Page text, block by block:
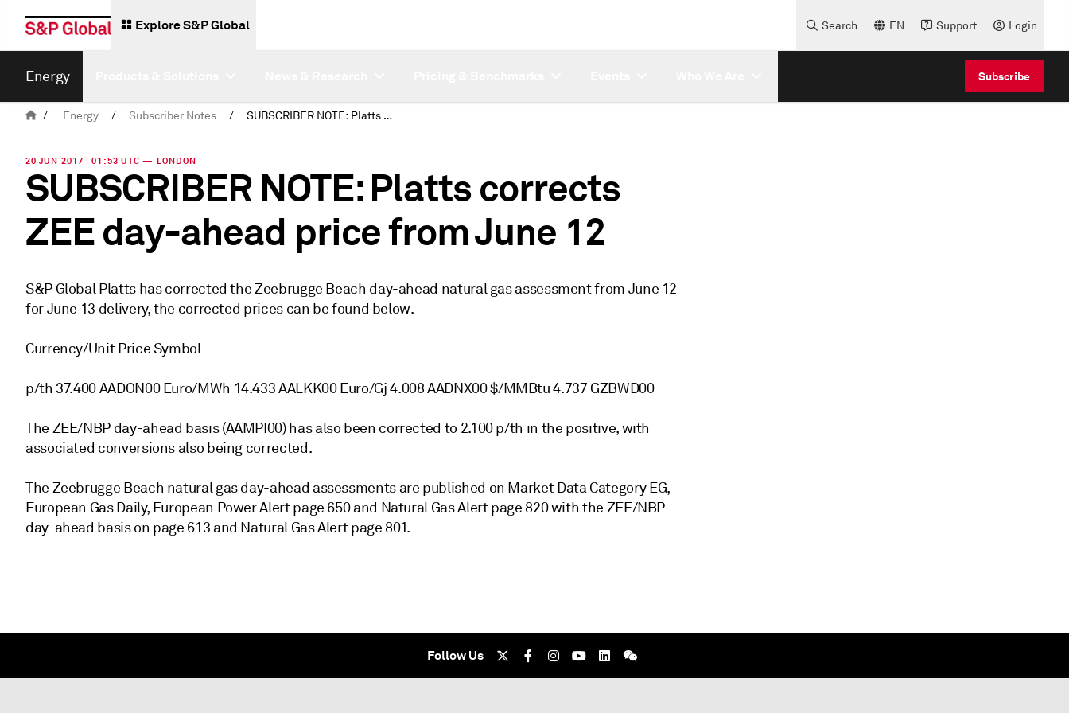
Explore S&P Global Search EN Support Login
Energy Subscribe
/ Energy / Subscriber Notes / SUBSCRIBER NOTE: Platts corrects ZEE day-ahead price from June 12
20 JUN 2017 | 01:53 UTC — LONDON
SUBSCRIBER NOTE: Platts corrects
ZEE day-ahead price from June 12
S&P Global Platts has corrected the Zeebrugge Beach day-ahead natural gas assessment from June 12
for June 13 delivery, the corrected prices can be found below.
Currency/Unit Price Symbol
p/th 37.400 AADON00 Euro/MWh 14.433 AALKK00 Euro/Gj 4.008 AADNX00 $/MMBtu 4.737 GZBWD00
The ZEE/NBP day-ahead basis (AAMPI00) has also been corrected to 2.100 p/th in the positive, with
associated conversions also being corrected.
The Zeebrugge Beach natural gas day-ahead assessments are published on Market Data Category EG,
European Gas Daily, European Power Alert page 650 and Natural Gas Alert page 820 with the ZEE/NBP
day-ahead basis on page 613 and Natural Gas Alert page 801.
Follow Us